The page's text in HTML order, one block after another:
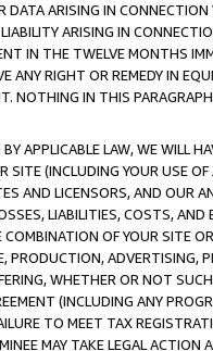
DATA ARISING IN
ARISING IN
IN THE TWELVE MONTHS
ANY RIGHT OR REMEDY IN
NOTHING IN THIS
APPLICABLE LAW, WE WILL
SITE (INCLUDING YOUR USE
AND LICENSORS, AND OUR
LIABILITIES, COSTS,
OF YOUR SITE
PRODUCTION,
WHETHER OR NOT
(INCLUDING ANY
TO MEET TAX
MAY TAKE LEGAL